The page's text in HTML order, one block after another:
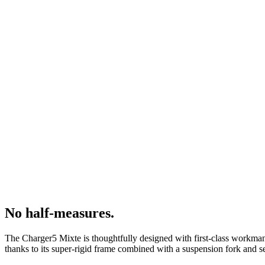
No half-measures.
The Charger5 Mixte is thoughtfully designed with first-class
thanks to its super-rigid frame combined with a suspension fork and